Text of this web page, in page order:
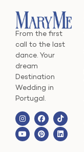
From the first
call to the last
dance. Your
dream
Destination
Wedding in
Portugal.